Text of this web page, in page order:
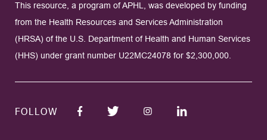
This resource, a program of APHL, was developed by funding
from the Health Resources and Services Administration
(HRSA) of the U.S. Department of Health and Human Services
(HHS) under grant number U22MC24078 for $2,300,000.
FOLLOW